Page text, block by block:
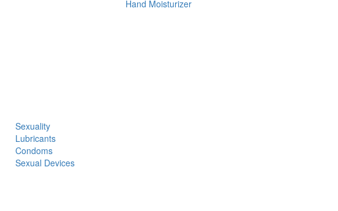
Hand Moisturizer
Sexuality
Lubricants
Condoms
Sexual Devices